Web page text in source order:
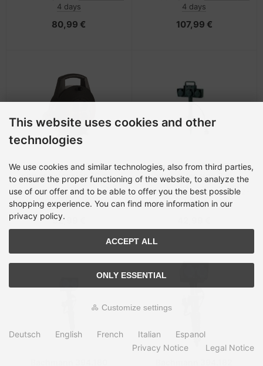
4 days
80,99 €
4 days
107,99 €
Bachmann 393.002
power extension 10 m 4
AC outlet(s) Indoor Black
Shipping time:on Stock, 2-
4 days
52,99 €
Bachmann 394.175
power extension 2 m 3
AC outlet(s) Outdoor
Green
Shipping time:on Stock, 2-
4 days
This website uses cookies and other
technologies
We use cookies and similar technologies, also from third parties,
to ensure the proper functioning of the website, to analyze the
use of our offer and to be able to offer you the best possible
shopping experience. You can find more information in our
privacy policy.
ACCEPT ALL
ONLY ESSENTIAL
Customize settings
Deutsch English French Italian
Espanol
Privacy Notice
Legal Notice